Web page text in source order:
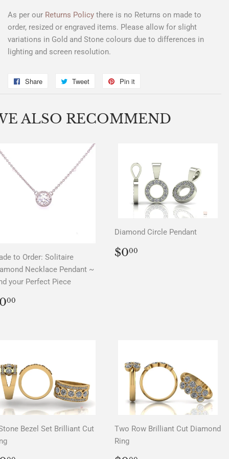
As per our Returns Policy there is no Returns on made to
order, resized or engraved items. Please allow for slight
variations in Gold and Stone colours due to differences in
lighting and screen resolution.
Share
Share
Facebook
Tweet
Tweet
Twitter
Pin it
Pinterest
ALSO RECOMMEND
to Order: Solitaire
Necklace Pendant ~
your Perfect Piece
00
Diamond Circle Pendant
REGULAR
PRICE
$000
Bezel Set Brilliant Cut
Two Row Brilliant Cut Diamond
Ring